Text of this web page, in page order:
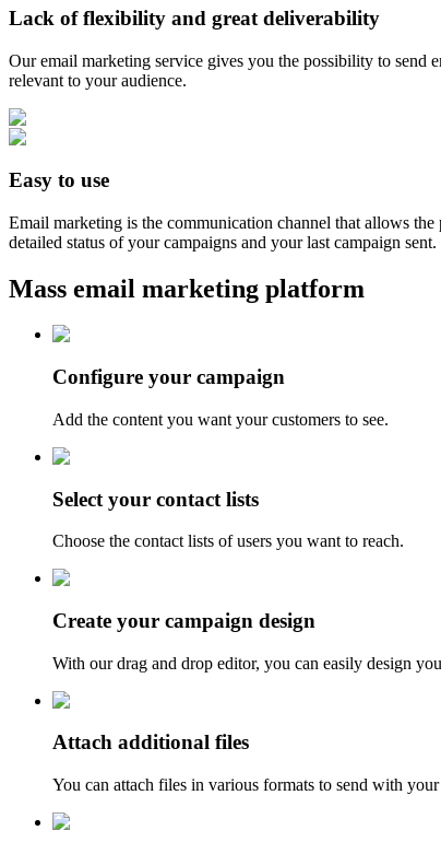
Lack of flexibility and great deliverability
Our email marketing service gives you the possibility to send
relevant to your audience.
Easy to use
Email marketing is the communication channel that allows
detailed status of your campaigns and your last campaign sent.
Mass email marketing platform
Configure your campaign
Add the content you want your customers to see.
Select your contact lists
Choose the contact lists of users you want to reach.
Create your campaign design
With our drag and drop editor, you can easily design
Attach additional files
You can attach files in various formats to send with your